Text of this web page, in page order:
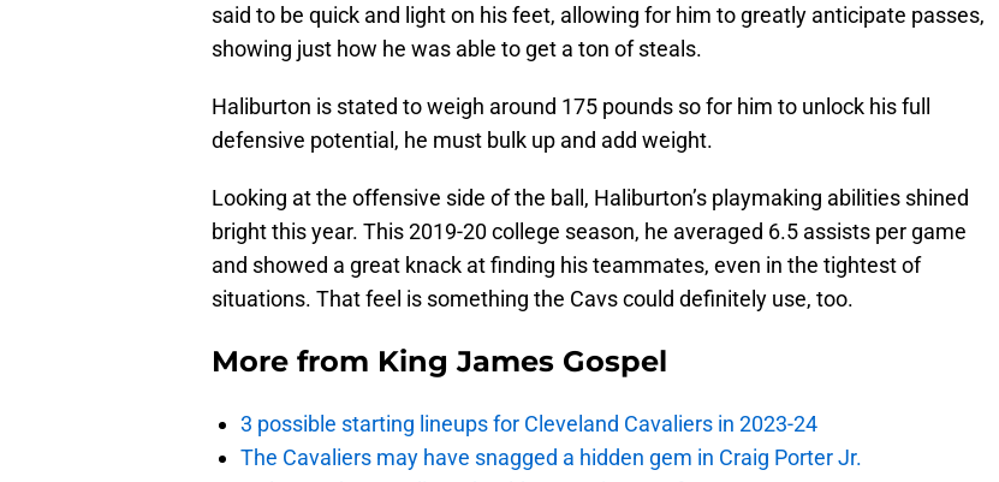
said to be quick and light on his feet, allowing for him to greatly anticipate passes,
showing just how he was able to get a ton of steals.
Haliburton is stated to weigh around 175 pounds so for him to unlock his full
defensive potential, he must bulk up and add weight.
Looking at the offensive side of the ball, Haliburton’s playmaking abilities shined
bright this year. This 2019-20 college season, he averaged 6.5 assists per game
and showed a great knack at finding his teammates, even in the tightest of
situations. That feel is something the Cavs could definitely use, too.
More from King James Gospel
3 possible starting lineups for Cleveland Cavaliers in 2023-24
The Cavaliers may have snagged a hidden gem in Craig Porter Jr.